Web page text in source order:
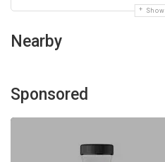
Show
Nearby
Sponsored